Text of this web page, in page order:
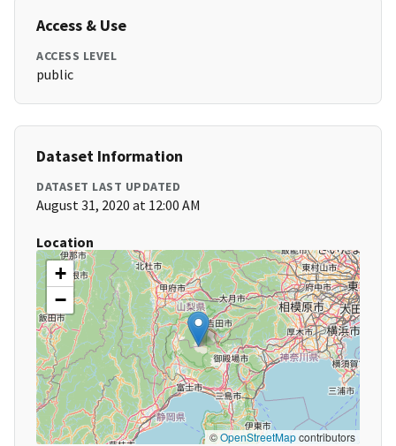
Access & Use
ACCESS LEVEL
public
Dataset Information
DATASET LAST UPDATED
August 31, 2020 at 12:00 AM
Location
+
−
©OpenStreetMapcontributors